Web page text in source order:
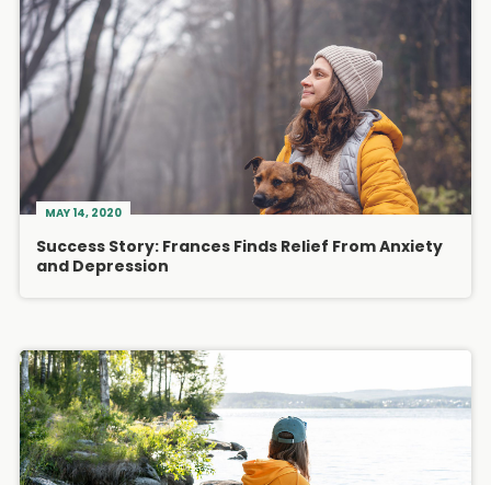
MAY 14, 2020
Success Story: Frances Finds Relief From Anxiety
and Depression